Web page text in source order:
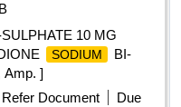
10 MG
SODIUM
BI-
Amp. ]
Refer Document
Due